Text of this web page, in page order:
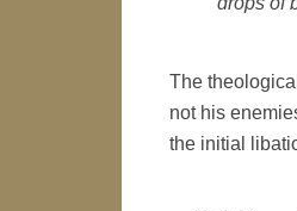
The
not his
the initial